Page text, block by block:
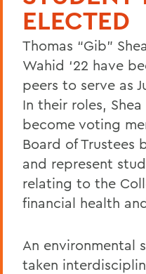
ELECTED
Thomas “Gib”
Wahid ‘22 have
peers to serve as
In their roles,
become voting
Board of Trustees
and represent
relating to the
financial health
An environmental
taken